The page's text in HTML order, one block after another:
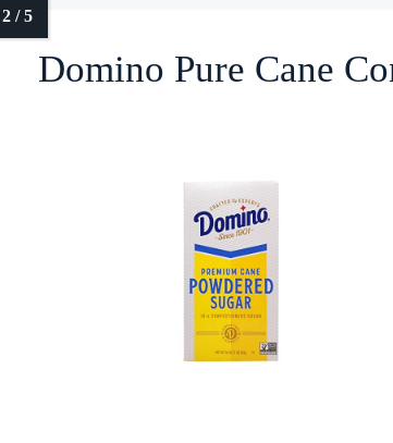
Domino Pure Cane